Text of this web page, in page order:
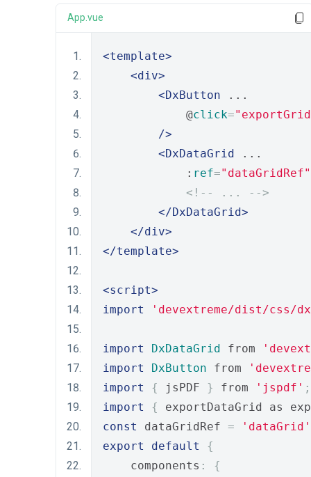
App.vue
<template>
<div>
<DxButton ...
            @
click=
/>
<DxDataGrid ...
            :
ref="dataGridRef"
<!-- ... -->
</DxDataGrid>
</div>
</template>
<script>
import
'devextreme/dist/css/
import DxDataGrid from
import
DxButton from
import
{ jsPDF } from 'jspdf' ;
import
{
exportDataGrid as
const
dataGridRef =
'dataGrid'
export
default
{
    components
:
{